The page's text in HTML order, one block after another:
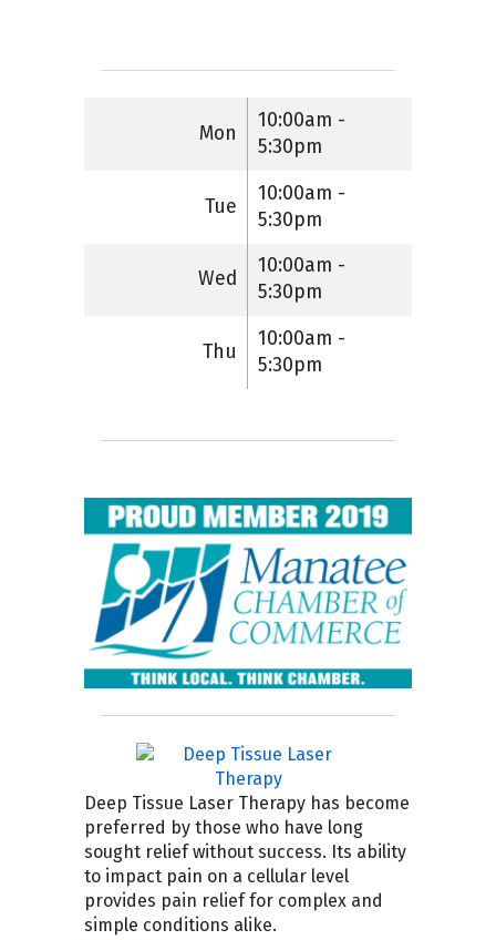
Mon
10:00am -
5:30pm
Tue
10:00am -
5:30pm
Wed
10:00am -
5:30pm
Thu
10:00am -
5:30pm
Deep Tissue Laser Therapy has become
preferred by those who have long
sought relief without success. Its ability
to impact pain on a cellular level
provides pain relief for complex and
simple conditions alike.